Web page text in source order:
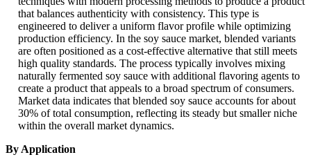
that balances authenticity with consistency. This type is
engineered to deliver a uniform flavor profile while optimizing
production efficiency. In the soy sauce market, blended variants
are often positioned as a cost-effective alternative that still meets
high quality standards. The process typically involves mixing
naturally fermented soy sauce with additional flavoring agents to
create a product that appeals to a broad spectrum of consumers.
Market data indicates that blended soy sauce accounts for about
30% of total consumption, reflecting its steady but smaller niche
within the overall market dynamics.
By Application